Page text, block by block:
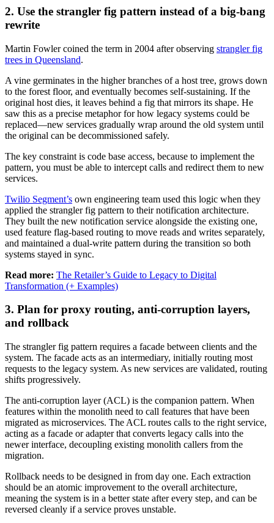
2. Use the strangler fig pattern instead of a big-bang
rewrite
Martin Fowler coined the term in 2004 after observing strangler fig
trees in Queensland.
A vine germinates in the higher branches of a host tree, grows down
to the forest floor, and eventually becomes self-sustaining. If the
original host dies, it leaves behind a fig that mirrors its shape. He
saw this as a precise metaphor for how legacy systems could be
replaced—new services gradually wrap around the old system until
the original can be decommissioned safely.
The key constraint is code base access, because to implement the
pattern, you must be able to intercept calls and redirect them to new
services.
Twilio Segment’s own engineering team used this logic when they
applied the strangler fig pattern to their notification architecture.
They built the new notification service alongside the existing one,
used feature flag-based routing to move reads and writes separately,
and maintained a dual-write pattern during the transition so both
systems stayed in sync.
Read more: The Retailer’s Guide to Legacy to Digital
Transformation (+ Examples)
3. Plan for proxy routing, anti-corruption layers,
and rollback
The strangler fig pattern requires a facade between clients and the
system. The facade acts as an intermediary, initially routing most
requests to the legacy system. As new services are validated, routing
shifts progressively.
The anti-corruption layer (ACL) is the companion pattern. When
features within the monolith need to call features that have been
migrated as microservices. The ACL routes calls to the right service,
acting as a facade or adapter that converts legacy calls into the
newer interface, decoupling existing monolith callers from the
migration.
Rollback needs to be designed in from day one. Each extraction
should be an atomic improvement to the overall architecture,
meaning the system is in a better state after every step, and can be
reversed cleanly if a service proves unstable.